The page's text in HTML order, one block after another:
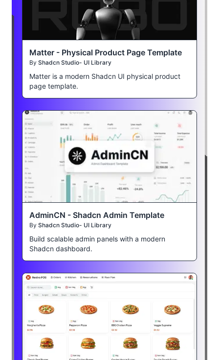
Matter - Physical Product Page Template
By Shadcn Studio- UI Library
Matter is a modern Shadcn UI physical product
page template.
AdminCN - Shadcn Admin Template
By Shadcn Studio- UI Library
Build scalable admin panels with a modern
Shadcn dashboard.